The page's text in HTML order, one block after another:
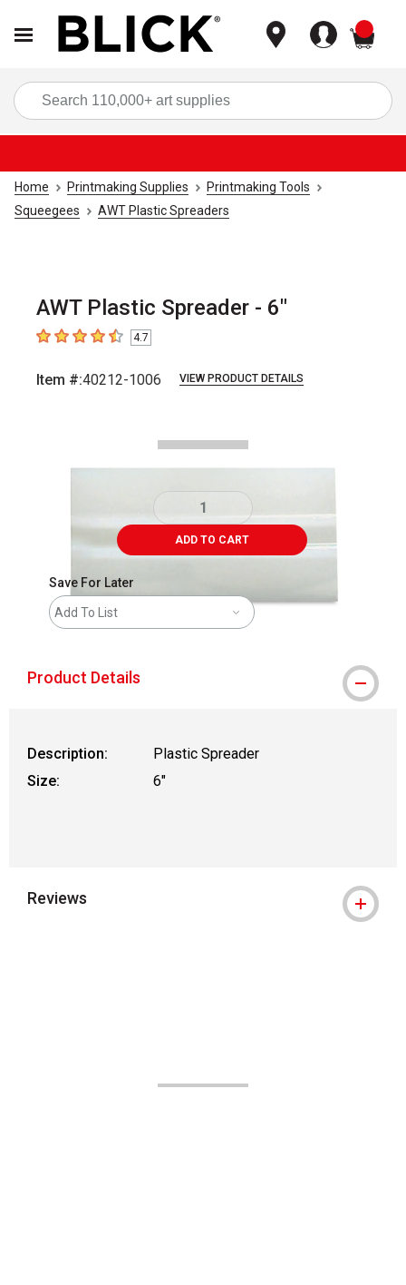
Home Printmaking Supplies
Printmaking Tools
Squeegees
AWT Plastic Spreaders
AWT Plastic Spreader - 6"
4.7 out of 5 stars
4.7
Item #:40212-1006 VIEW PRODUCT DETAILS
ADD TO CART
Save For Later
Add To List
Product Details
Description:
Plastic Spreader
Size:
6"
Reviews